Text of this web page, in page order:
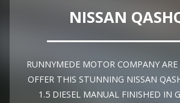
NISSAN
RUNNYMEDE MOTOR COMPANY
OFFER THIS STUNNING NISSAN
1.5 DIESEL MANUAL FINISHED IN